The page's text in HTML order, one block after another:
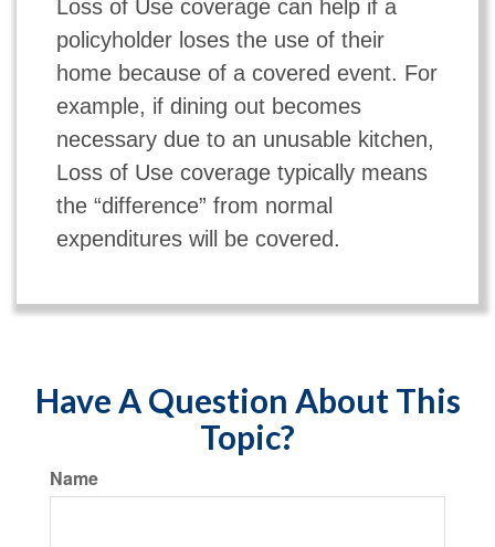
Loss of Use coverage can help if a
policyholder loses the use of their
home because of a covered event. For
example, if dining out becomes
necessary due to an unusable kitchen,
Loss of Use coverage typically means
the “difference” from normal
expenditures will be covered.
Have A Question About This
Topic?
Name